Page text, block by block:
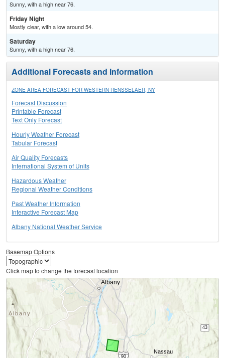
Sunny, with a high near 76.
Friday Night
Mostly clear, with a low around 54.
Saturday
Sunny, with a high near 76.
Additional Forecasts and Information
ZONE AREA FORECAST FOR WESTERN RENSSELAER, NY
Forecast Discussion
Printable Forecast
Text Only Forecast
Hourly Weather Forecast
Tabular Forecast
Air Quality Forecasts
International System of Units
Hazardous Weather
Regional Weather Conditions
Past Weather Information
Interactive Forecast Map
Albany National Weather Service
Basemap Options
Click map to change the forecast location